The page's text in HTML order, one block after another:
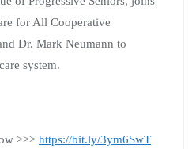
for All Cooperative
Dr. Mark Neumann to
system.
>>> https://bit.ly/3ym6SwT